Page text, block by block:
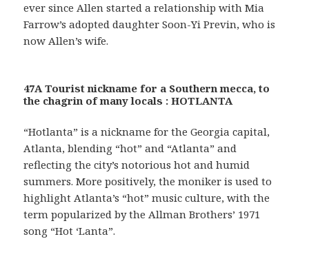
ever since Allen started a relationship with Mia
Farrow’s adopted daughter Soon-Yi Previn, who is
now Allen’s wife.
47A Tourist nickname for a Southern mecca, to
the chagrin of many locals : HOTLANTA
“Hotlanta” is a nickname for the Georgia capital,
Atlanta, blending “hot” and “Atlanta” and
reflecting the city’s notorious hot and humid
summers. More positively, the moniker is used to
highlight Atlanta’s “hot” music culture, with the
term popularized by the Allman Brothers’ 1971
song “Hot ‘Lanta”.